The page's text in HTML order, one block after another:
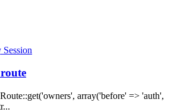
Session
array('before' => 'auth',